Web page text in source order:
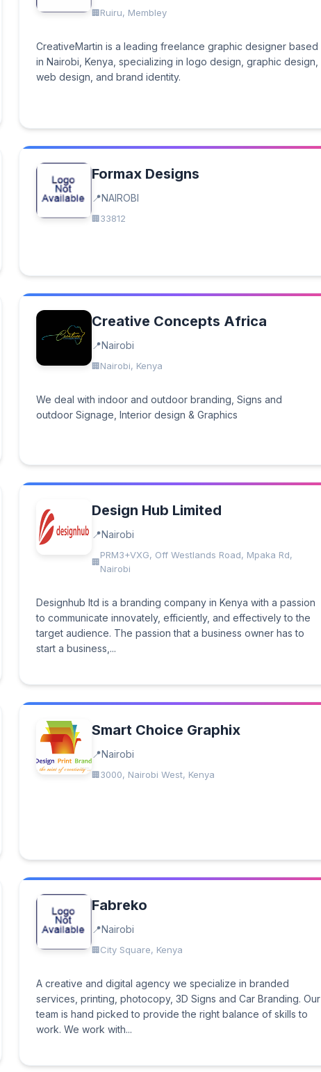
Ruiru, Membley
CreativeMartin is a leading freelance graphic designer based
in Nairobi, Kenya, specializing in logo design, graphic design,
web design, and brand identity.
Formax Designs
NAIROBI
33812
Creative Concepts Africa
Nairobi
Nairobi, Kenya
We deal with indoor and outdoor branding, Signs and
outdoor Signage, Interior design & Graphics
Design Hub Limited
Nairobi
PRM3+VXG, Off Westlands Road, Mpaka Rd,
Nairobi
Designhub ltd is a branding company in Kenya with a passion
to communicate innovately, efficiently, and effectively to the
target audience. The passion that a business owner has to
start a business,...
Smart Choice Graphix
Nairobi
3000, Nairobi West, Kenya
Fabreko
Nairobi
City Square, Kenya
A creative and digital agency we specialize in branded
services, printing, photocopy, 3D Signs and Car Branding. Our
team is hand picked to provide the right balance of skills to
work. We work with...